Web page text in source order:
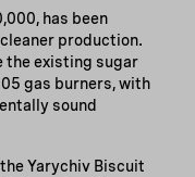
has been
production.
the existing sugar
gas burners, with
sound
Yarychiv Biscuit